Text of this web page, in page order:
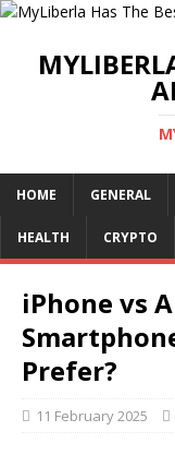
HOME GENERAL
HEALTH CRYPTO
iPhone vs
Prefer?
11 February 2025